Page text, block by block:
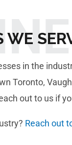
WE
in the
Toronto,
out to us if
Reach out